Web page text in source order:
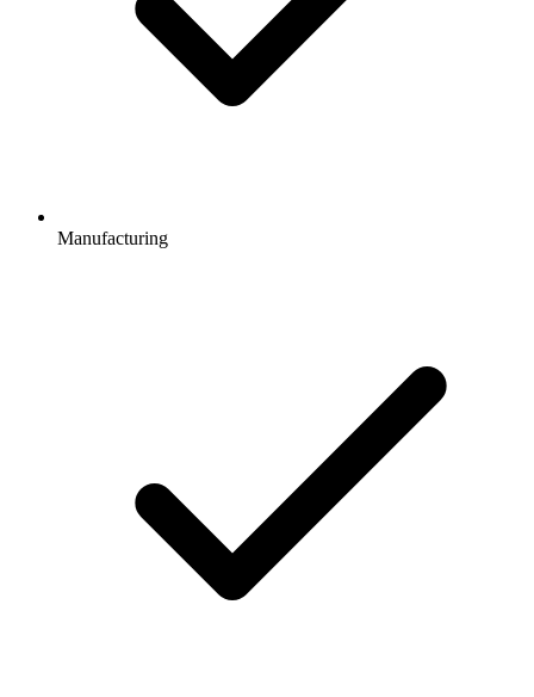
Manufacturing